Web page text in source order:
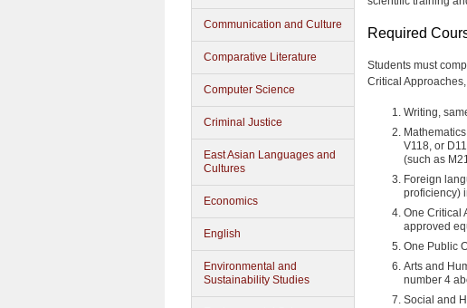
Communication and Culture
Comparative Literature
Computer Science
Criminal Justice
East Asian Languages and
Cultures
Economics
English
Environmental and
Sustainability Studies
Required
Students must
Critical
Writing,
V118, or
(such as
Foreign
proficiency)
One Critical
approved
One Public
Arts and
number 4
Social and